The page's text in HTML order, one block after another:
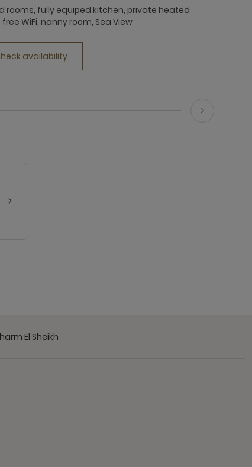
rooms, fully equiped kitchen, private heated
free WiFi, nanny room, Sea View
availability
El Sheikh